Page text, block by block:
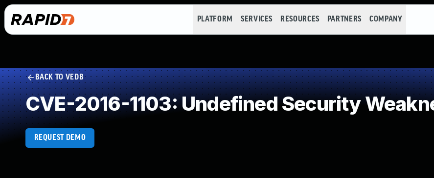
PLATFORM SERVICES RESOURCES PARTNERS COMPANY
BACK TO VEDB
CVE-2016-1103: Undefined Security
REQUEST DEMO